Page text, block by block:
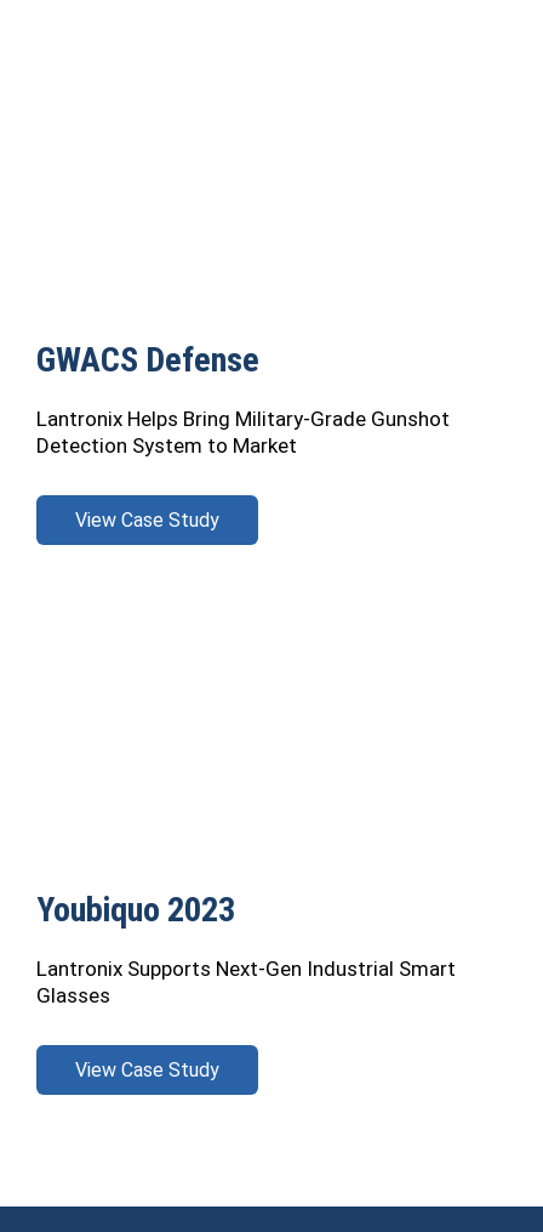
GWACS Defense
Lantronix Helps Bring Military-Grade Gunshot
Detection System to Market
View Case Study
Youbiquo 2023
Lantronix Supports Next-Gen Industrial Smart
Glasses
View Case Study